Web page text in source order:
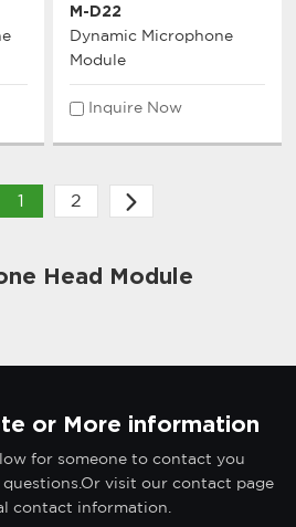
M-D22
Dynamic Microphone
Module
Inquire Now
1 2
Head Module
or More information
for someone to contact you
visit our contact page
contact information.